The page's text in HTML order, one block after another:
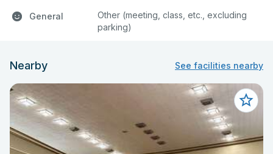
General
Other (meeting, class, etc., excluding
parking)
Nearby See facilities nearby